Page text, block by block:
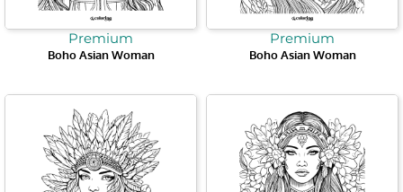
Premium
Boho Asian Woman
Premium
Boho Asian Woman